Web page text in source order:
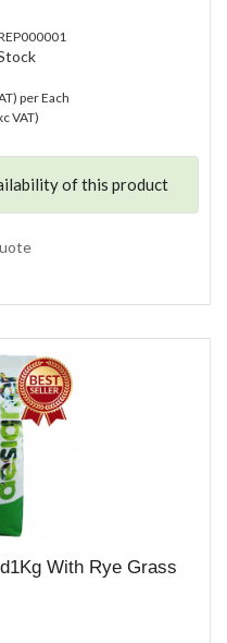
per Each
VAT)
of this product
With Rye Grass